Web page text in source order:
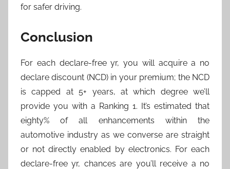
for safer driving.
Conclusion
For each declare-free yr, you will acquire a no
declare discount (NCD) in your premium; the NCD
is capped at 5+ years, at which degree we’ll
provide you with a Ranking 1. It’s estimated that
eighty% of all enhancements within the
automotive industry as we converse are straight
or not directly enabled by electronics. For each
declare-free yr, chances are you’ll receive a no